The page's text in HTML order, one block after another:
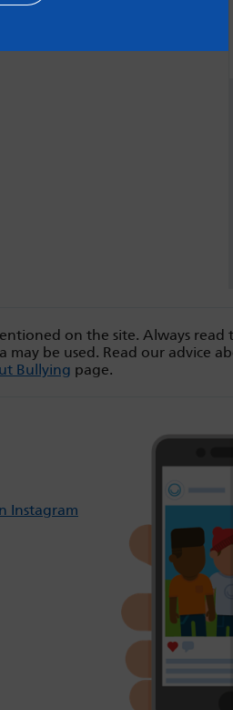
on the site. Always read
may be used. Read our advice
Bullying page.
Instagram